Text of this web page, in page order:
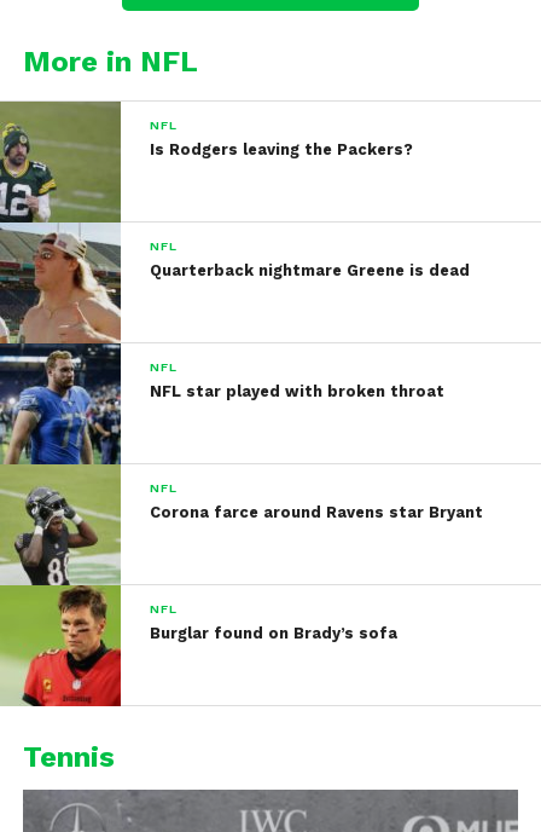
More in NFL
NFL
Is Rodgers leaving the Packers?
NFL
Quarterback nightmare Greene is dead
NFL
NFL star played with broken throat
NFL
Corona farce around Ravens star Bryant
NFL
Burglar found on Brady’s sofa
Tennis